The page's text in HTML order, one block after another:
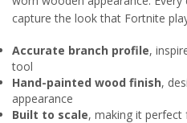
capture the look that Fortnite
Accurate branch profile,
tool
Hand-painted wood finish,
appearance
Built to scale, making it perfect